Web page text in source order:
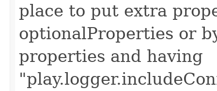
place to put extra
optionalProperties or
properties and having